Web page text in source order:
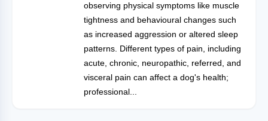
observing physical symptoms like muscle
tightness and behavioural changes such
as increased aggression or altered sleep
patterns. Different types of pain, including
acute, chronic, neuropathic, referred, and
visceral pain can affect a dog's health;
professional...